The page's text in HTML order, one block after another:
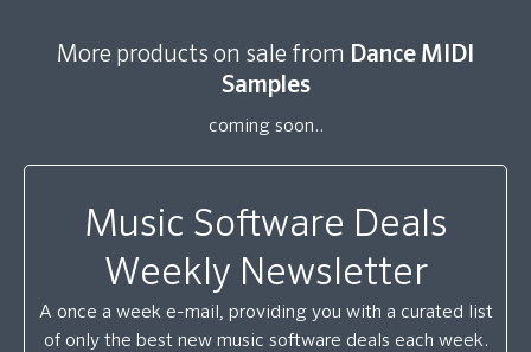
More products on sale from Dance MIDI
Samples
coming soon..
Music Software Deals
Weekly Newsletter
A once a week e-mail, providing you with a curated list
of only the best new music software deals each week.